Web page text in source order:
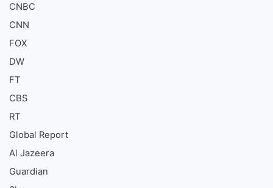
CNBC
CNN
FOX
DW
FT
CBS
RT
Global Report
Al Jazeera
Guardian